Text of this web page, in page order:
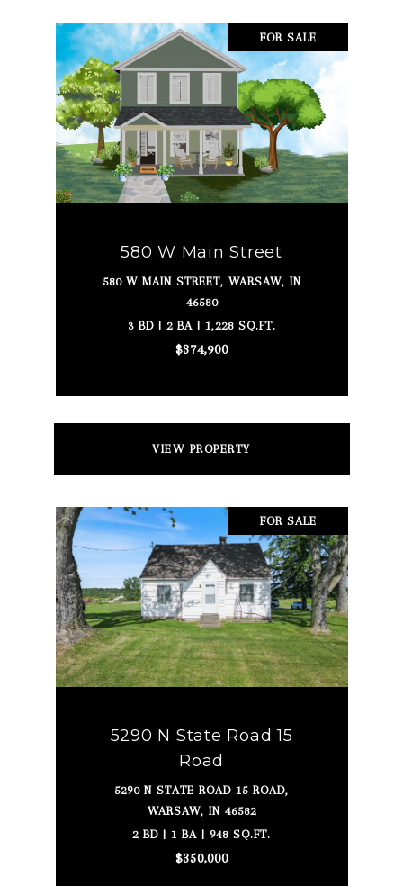
FOR SALE
580 W Main Street
580 W MAIN STREET, WARSAW, IN
46580
3 BD | 2 BA | 1,228 SQ.FT.
$374,900
VIEW PROPERTY
FOR SALE
5290 N State Road 15
Road
5290 N STATE ROAD 15 ROAD,
WARSAW, IN 46582
2 BD | 1 BA | 948 SQ.FT.
$350,000